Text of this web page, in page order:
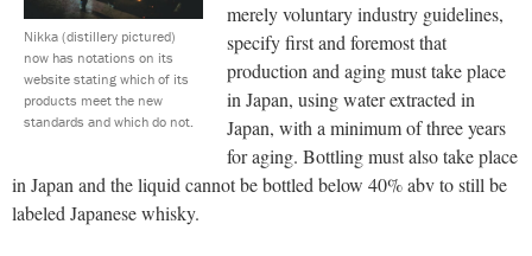
Nikka (distillery pictured)
now has notations on its
website stating which of its
products meet the new
standards and which do not.
merely voluntary industry guidelines,
specify first and foremost that
production and aging must take place
in Japan, using water extracted in
Japan, with a minimum of three years
for aging. Bottling must also take place
in Japan and the liquid cannot be bottled below 40% abv to still be
labeled Japanese whisky.